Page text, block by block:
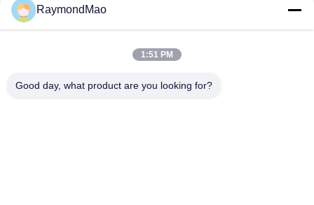
50/60Hz Copper Plasma Cutting Torch
Plasma cutting torch cooland 028872 plasma cutting cooling
RaymondMao
1:51 PM
Good day, what product are you looking for?